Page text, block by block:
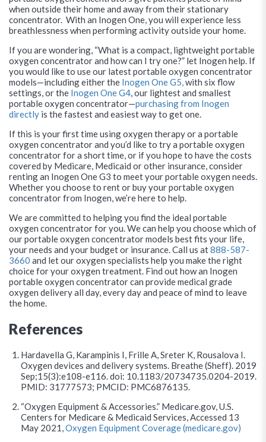
when outside their home and away from their stationary
concentrator. With an Inogen One, you will experience less
breathlessness when performing activity outside your home.
If you are wondering, “What is a compact, lightweight portable
oxygen concentrator and how can I try one?” let Inogen help. If
you would like to use our latest portable oxygen concentrator
models—including either the Inogen One G5,with six flow
settings, or the Inogen One G4, our lightest and smallest
portable oxygen concentrator—purchasing from Inogen
directly is the fastest and easiest way to get one.
If this is your first time using oxygen therapy or a portable
oxygen concentrator and you’d like to try a portable oxygen
concentrator for a short time, or if you hope to have the costs
covered by Medicare, Medicaid or other insurance, consider
renting an Inogen One G3 to meet your portable oxygen needs.
Whether you choose to rent or buy your portable oxygen
concentrator from Inogen, we’re here to help.
We are committed to helping you find the ideal portable
oxygen concentrator for you. We can help you choose which of
our portable oxygen concentrator models best fits your life,
your needs and your budget or insurance. Call us at888-587-
3660 and let our oxygen specialists help you make the right
choice for your oxygen treatment. Find out how an Inogen
portable oxygen concentrator can provide medical grade
oxygen delivery all day, every day and peace of mind to leave
the home.
References
Hardavella G, Karampinis I, Frille A, Sreter K, Rousalova I.
Oxygen devices and delivery systems. Breathe (Sheff). 2019
Sep;15(3):e108-e116. doi: 10.1183/20734735.0204-2019.
PMID: 31777573; PMCID: PMC6876135.
“Oxygen Equipment & Accessories.” Medicare.gov, U.S.
Centers for Medicare & Medicaid Services, Accessed 13
May 2021, Oxygen Equipment Coverage (medicare.gov)